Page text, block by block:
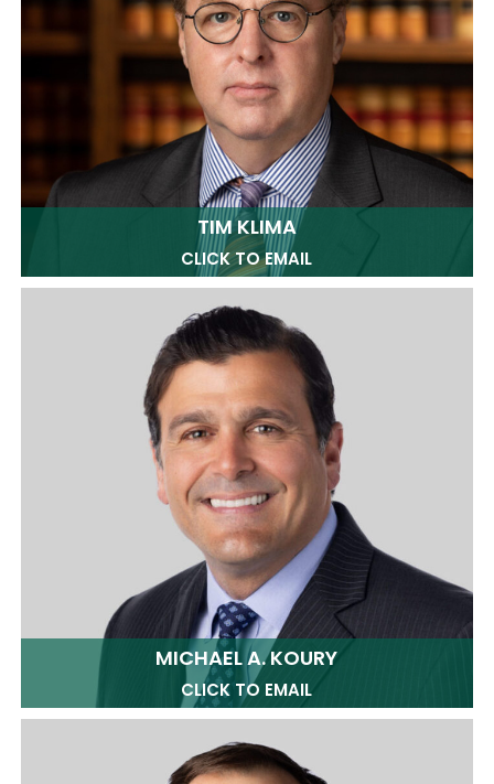
TIM KLIMA
CLICK TO EMAIL
MICHAEL A. KOURY
CLICK TO EMAIL